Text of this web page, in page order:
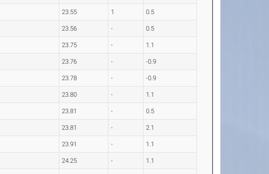
23.55 1 0.5
23.56 - 0.5
23.75 - 1.1
23.76 - -0.9
23.78 - -0.9
23.80 - 1.1
23.81 - 0.5
23.81 - 2.1
23.91 - 1.1
24.25 - 1.1